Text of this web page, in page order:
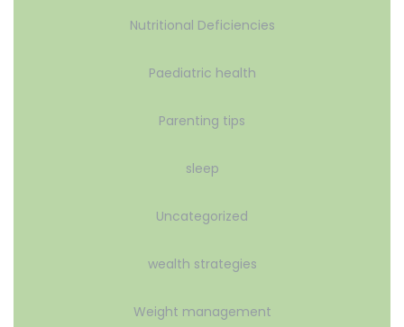
Nutritional Deficiencies
Paediatric health
Parenting tips
sleep
Uncategorized
wealth strategies
Weight management